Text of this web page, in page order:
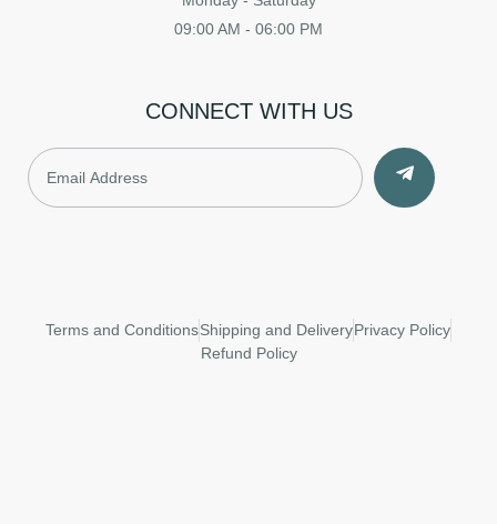
09:00 AM - 06:00 PM
CONNECT WITH US
Terms and ConditionsShipping and DeliveryPrivacy Policy
Refund Policy